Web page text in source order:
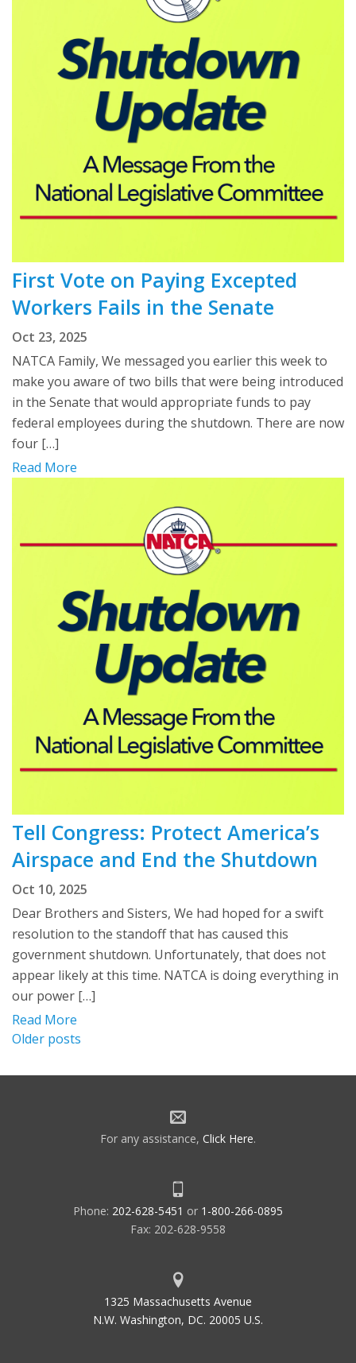
First Vote on Paying Excepted
Workers Fails in the Senate
Oct 23, 2025
NATCA Family, We messaged you earlier this week to
make you aware of two bills that were being introduced
in the Senate that would appropriate funds to pay
federal employees during the shutdown. There are now
four […]
Read More
Tell Congress: Protect America’s
Airspace and End the Shutdown
Oct 10, 2025
Dear Brothers and Sisters, We had hoped for a swift
resolution to the standoff that has caused this
government shutdown. Unfortunately, that does not
appear likely at this time. NATCA is doing everything in
our power […]
Read More
Posts
navigation
Older posts
For any assistance, Click Here.
Phone: 202-628-5451 or 1-800-266-0895
Fax: 202-628-9558
1325 Massachusetts Avenue
N.W. Washington, DC. 20005 U.S.